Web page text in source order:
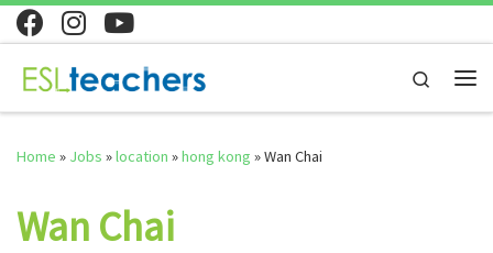
Skip to content
Search
Home » Jobs »location »hong kong »Wan Chai
Wan Chai